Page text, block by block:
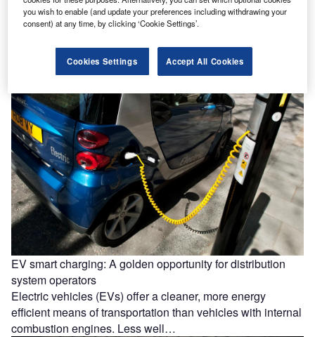
E-commerce grew significantly during the Covid-19 crisis,
urban areas between…
EV smart charging: A golden opportunity for distribution
system operators
Electric vehicles (EVs) offer a cleaner, more energy
efficient means of transportation than vehicles with internal
combustion engines. Less well…
you wish to enable (and update your preferences including withdrawing your
consent) at any time, by clicking ‘Cookie Settings’.
Cookies Settings Accept All Cookies